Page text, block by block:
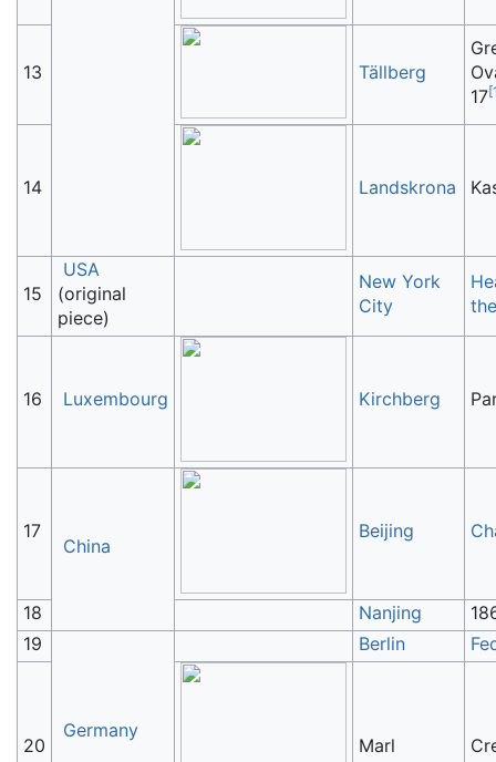
13 Tällberg
17[
14 Landskrona
15
USA
(original
piece)
New York
City
16 Luxembourg Kirchberg
17
China
Beijing
18 Nanjing
19
Germany
Berlin
20 Marl